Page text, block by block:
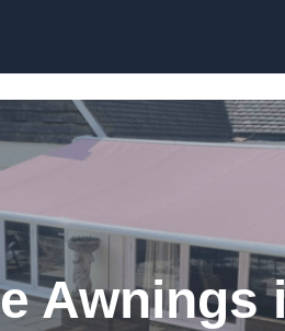
Awnings